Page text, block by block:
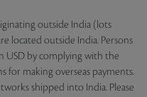
outside India (lots
located outside India. Persons
USD by complying with the
for making overseas payments.
shipped into India. Please